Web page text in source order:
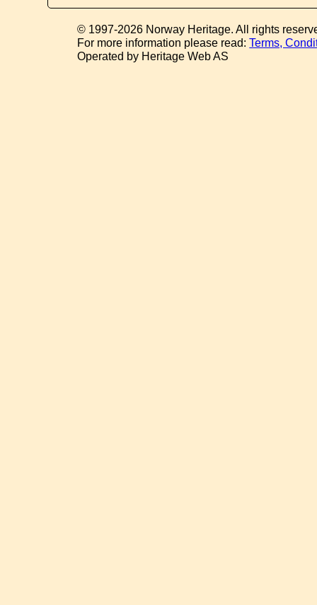
© 1997-2026 Norway Heritage. All rights
For more information please read:Terms,
Operated by Heritage Web AS